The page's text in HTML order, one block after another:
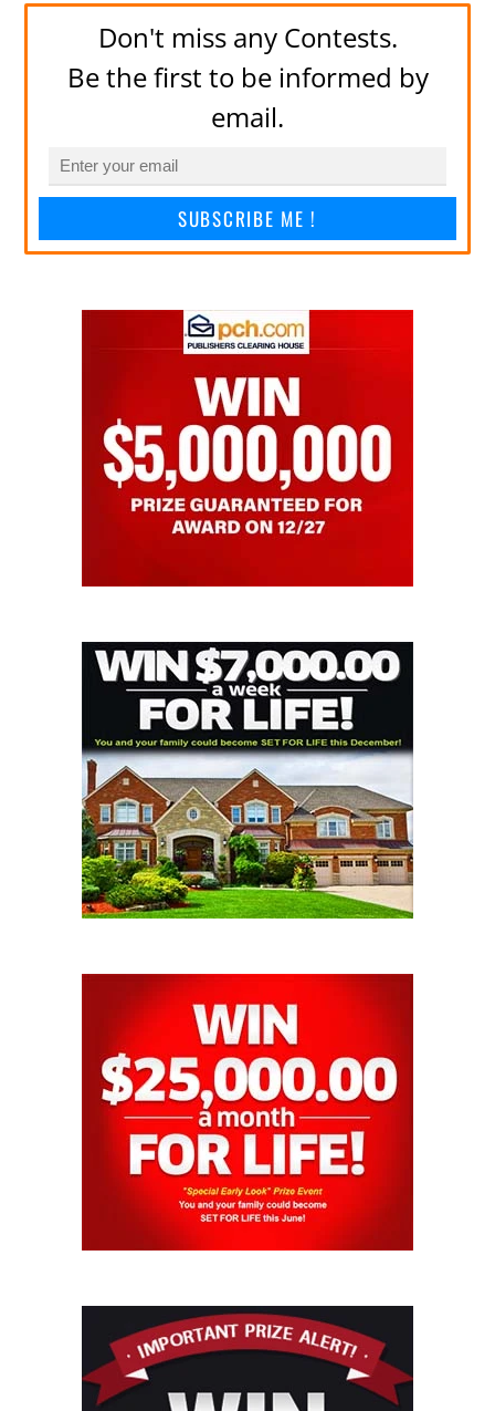
Don't miss any Contests.
Be the first to be informed by
email.
SUBSCRIBE ME !